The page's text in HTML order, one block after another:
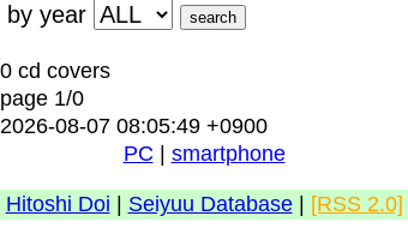
by year
0 cd covers
page 1/0
2026-08-07 08:05:49 +0900
PC
smartphone
Hitoshi Doi Seiyuu Database| [RSS 2.0]